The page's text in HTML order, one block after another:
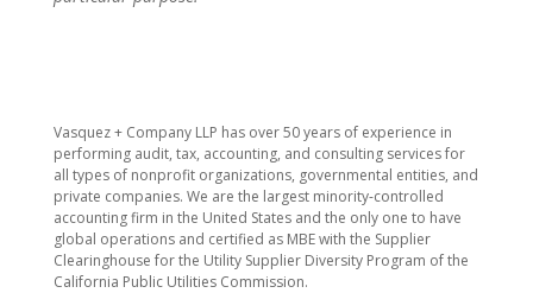
​Vasquez + Company LLP has over 50 years of experience in
performing audit, tax, accounting, and consulting services for
all types of nonprofit organizations, governmental entities, and
private companies. We are the largest minority-controlled
accounting firm in the United States and the only one to have
global operations and certified as MBE with the Supplier
Clearinghouse for the Utility Supplier Diversity Program of the
California Public Utilities Commission.